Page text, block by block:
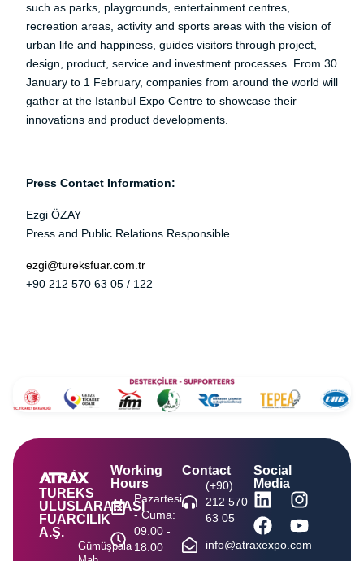
such as parks, playgrounds, entertainment centres,
recreation areas, activity and sports areas with the vision of
urban life and happiness, guides visitors through project,
design, product, service and investment processes. From 30
January to 1 February, companies from around the world will
gather at the Istanbul Expo Centre to showcase their
innovations and product developments.
Press Contact Information:
Ezgi ÖZAY
Press and Public Relations Responsible
ezgi@tureksfuar.com.tr
+90 212 570 63 05 / 122
TUREKS
ULUSLARARASI
FUARCILIK
A.Ş.
Gümüşpala
Working
Hours
Pazartesi
- Cuma:
09.00 -
18.00
Contact
(+90)
212 570
63 05
info@atraxexpo.com
Social
Media